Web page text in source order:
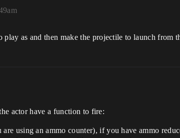
as and then make the projectile to launch from
actor have a function to fire:
using an ammo counter), if you have ammo